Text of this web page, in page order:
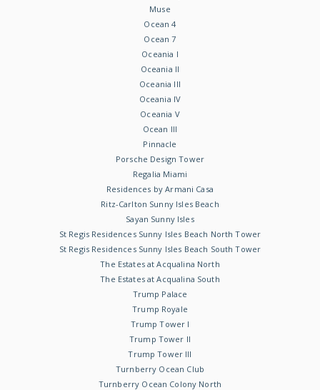
Muse
Ocean 4
Ocean 7
Oceania I
Oceania II
Oceania III
Oceania IV
Oceania V
Ocean III
Pinnacle
Porsche Design Tower
Regalia Miami
Residences by Armani Casa
Ritz-Carlton Sunny Isles Beach
Sayan Sunny Isles
St Regis Residences Sunny Isles Beach North Tower
St Regis Residences Sunny Isles Beach South Tower
The Estates at Acqualina North
The Estates at Acqualina South
Trump Palace
Trump Royale
Trump Tower I
Trump Tower II
Trump Tower III
Turnberry Ocean Club
Turnberry Ocean Colony North